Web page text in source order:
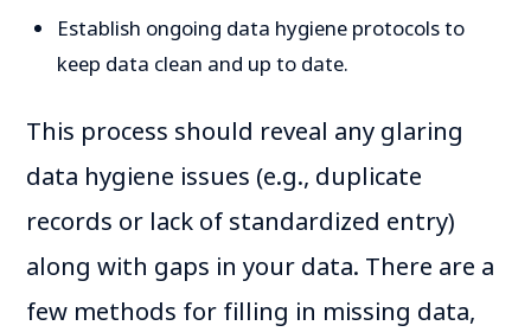
Establish ongoing data hygiene protocols to
keep data clean and up to date.
This process should reveal any glaring
data hygiene issues (e.g., duplicate
records or lack of standardized entry)
along with gaps in your data. There are a
few methods for filling in missing data,